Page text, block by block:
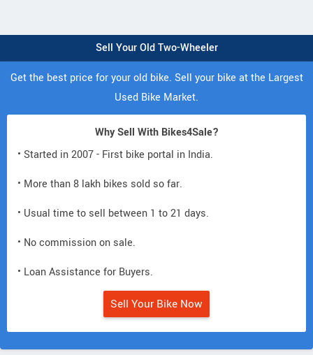
Sell Your Old Two-Wheeler
Get the best price for your old bike. Sell your bike at the Largest
Used Bike Market.
Why Sell With Bikes4Sale?
• Started in 2007 - First bike portal in India.
• More than 8 lakh bikes sold so far.
• Usual time to sell between 1 to 21 days.
• No commission on sale.
• Loan Assistance for Buyers.
Sell Your Bike Now